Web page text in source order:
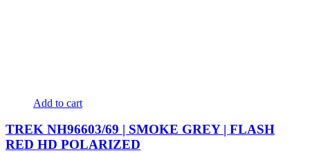
Add to cart
TREK NH96603/69 | SMOKE GREY | FLASH
RED HD POLARIZED